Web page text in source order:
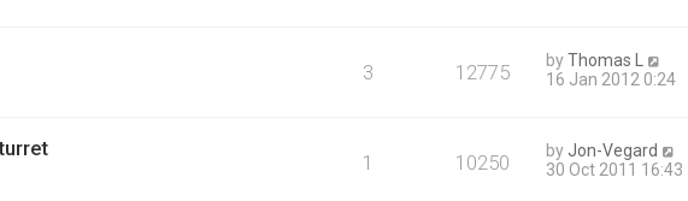
3 12775 byThomas L
16 Jan 2012 0:24
1 10250 by Jon-Vegard
30 Oct 2011 16:43